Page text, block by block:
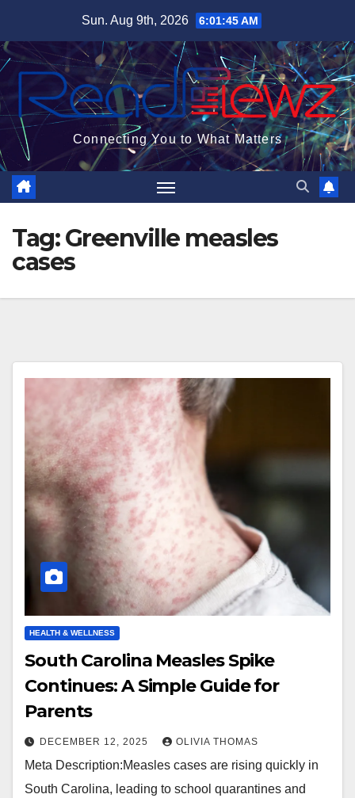
content
Sun. Aug 9th, 2026 6:01:46 AM
Connecting You to What Matters
Tag:Greenville measles
cases
HEALTH & WELLNESS
South Carolina Measles Spike
Continues: A Simple Guide for
Parents
DECEMBER 12, 2025 OLIVIA THOMAS
Meta Description:Measles cases are rising quickly in
South Carolina, leading to school quarantines and